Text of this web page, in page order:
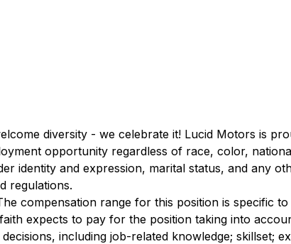
diversity - we celebrate it! Lucid Motors is
opportunity regardless of race, color,
identity and expression, marital status, and any
regulations.
compensation range for this position is specific
expects to pay for the position taking into
including job-related knowledge; skillset;